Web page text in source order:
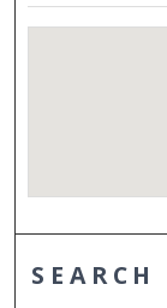
SEARCH